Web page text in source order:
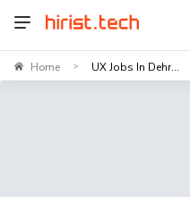
Home > UX Jobs In Dehr...